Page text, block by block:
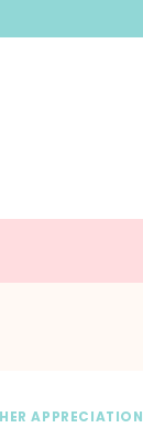
APPRECIATION